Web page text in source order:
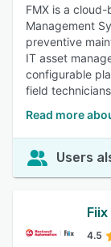
FMX is a
Management
preventive
IT asset
configurable
field
Read more
Users
Fiix
4.5